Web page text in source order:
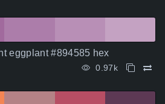
eggplant #894585 hex
0.97k